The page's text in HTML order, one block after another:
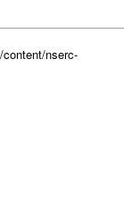
nserc-